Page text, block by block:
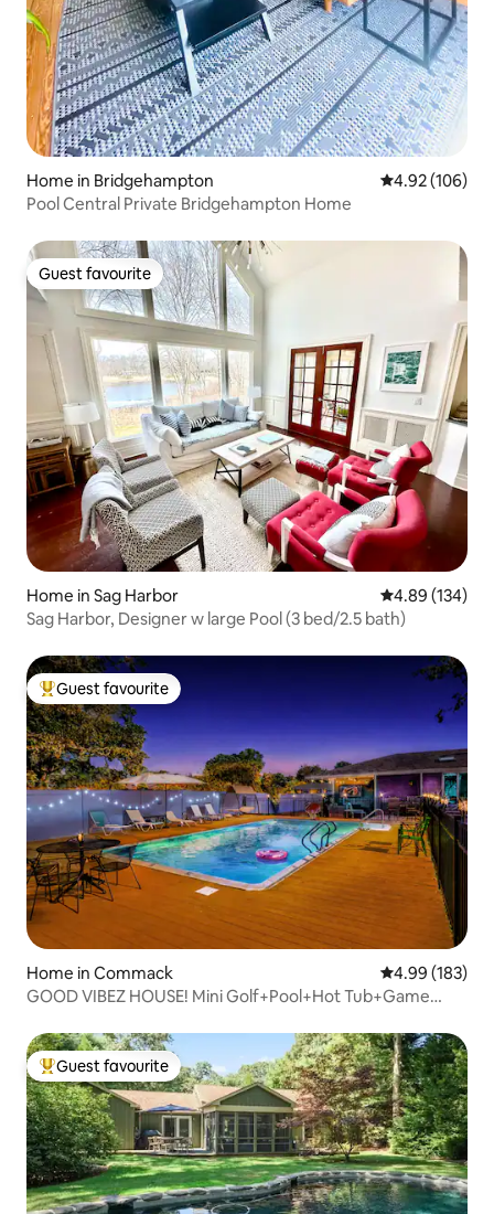
Home in Bridgehampton 4.92 out of 5
4.92 (106)
Pool Central Private Bridgehampton Home
Guest favourite
Guest favourite
Home in Sag Harbor 4.89 out of 5
4.89 (134)
Sag Harbor, Designer w large Pool (3 bed/2.5 bath)
Top guest favourite
Guest favourite
Home in Commack 4.99 out of 5
4.99 (183)
GOOD VIBEZ HOUSE! Mini Golf+Pool+Hot Tub+Game
Top guest favourite
Guest favourite